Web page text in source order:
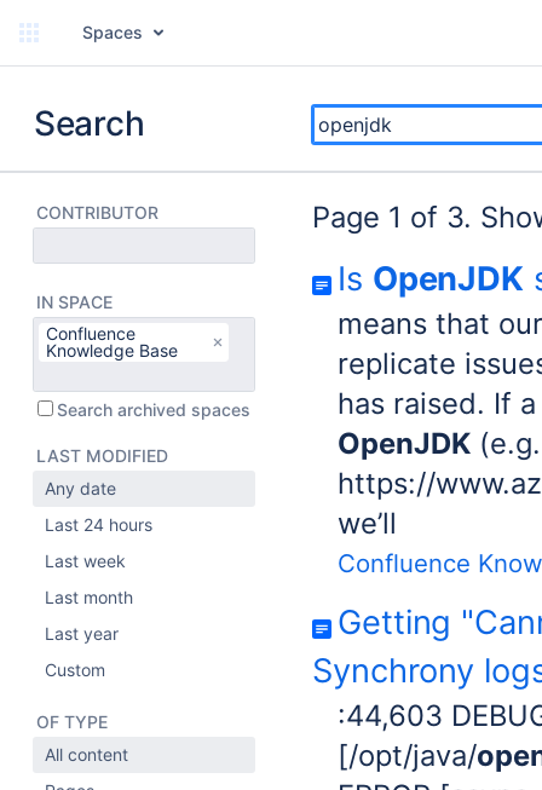
Spaces
Search
CONTRIBUTOR
IN SPACE
Confluence
Knowledge Base
Search archived spaces
LAST MODIFIED
Any date
Last 24 hours
Last week
Last month
Last year
Custom
OF TYPE
All content
Page 1 of 3.
Is OpenJDK
means that
replicate
has raised. If
OpenJDK
https://
we’ll
Confluence
Getting
Synchrony
:44,603
[/opt/java/